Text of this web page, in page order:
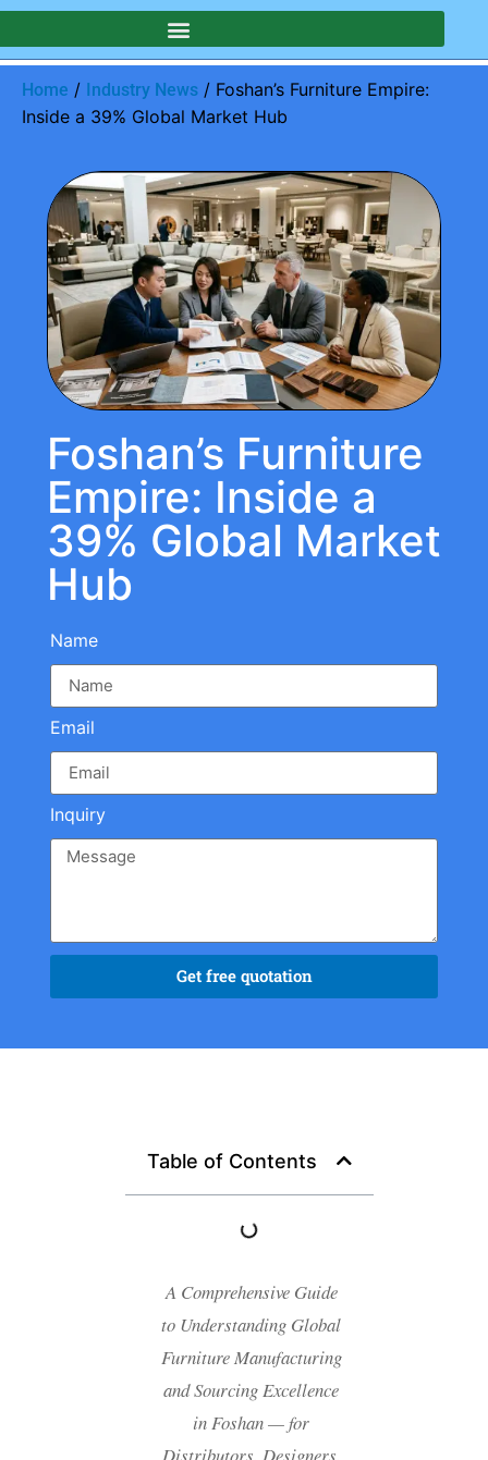
Home / Industry News / Foshan’s Furniture Empire:
Inside a 39% Global Market Hub
Foshan’s Furniture
Empire: Inside a
39% Global Market
Hub
Name
Email
Inquiry
Get free quotation
Table of Contents
A Comprehensive Guide
to Understanding Global
Furniture Manufacturing
and Sourcing Excellence
in Foshan — for
Distributors, Designers,